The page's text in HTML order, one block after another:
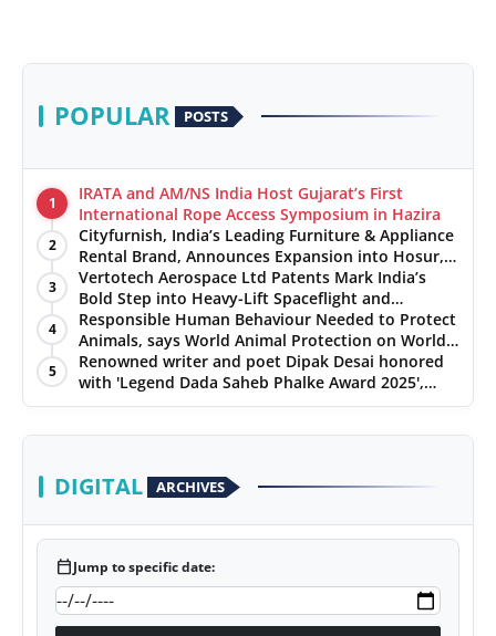
POPULAR POSTS
1
IRATA and AM/NS India Host Gujarat’s First
International Rope Access Symposium in Hazira
2
Cityfurnish, India’s Leading Furniture & Appliance
Rental Brand, Announces Expansion into Hosur,
Chennai, and Jaipur
3
Vertotech Aerospace Ltd Patents Mark India’s
Bold Step into Heavy-Lift Spaceflight and
Hypersonic Defence
4
Responsible Human Behaviour Needed to Protect
Animals, says World Animal Protection on World
Environment Day
5
Renowned writer and poet Dipak Desai honored
with 'Legend Dada Saheb Phalke Award 2025',
presented his book to Udit Narayan
DIGITAL ARCHIVES
calendar_todayJump to specific date: